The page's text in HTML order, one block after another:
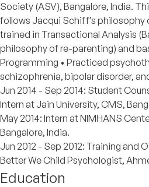
Society (ASV), Bangalore, India.
follows Jacqui Schiff’s philosophy
trained in Transactional Analysis
philosophy of re-parenting) and
Programming • Practiced
schizophrenia, bipolar disorder,
Jun 2014 - Sep 2014: Student
Intern at Jain University, CMS,
May 2014: Intern at NIMHANS
Bangalore, India.
Jun 2012 - Sep 2012: Training and
Better We Child Psychologist,
Education